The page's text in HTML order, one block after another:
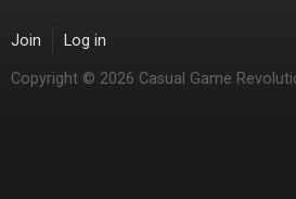
Join Log in
Copyright © 2026 Casual Game